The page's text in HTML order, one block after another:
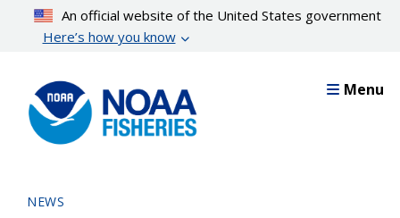
content
An official website of the United States government
Here’s how you know
Menu
NEWS